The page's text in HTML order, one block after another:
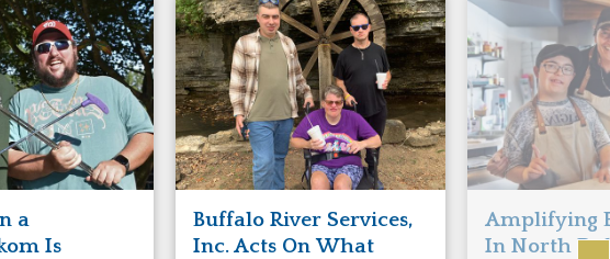
a
Is
Buffalo River Services,
Inc. Acts On What
Amplifying
In North